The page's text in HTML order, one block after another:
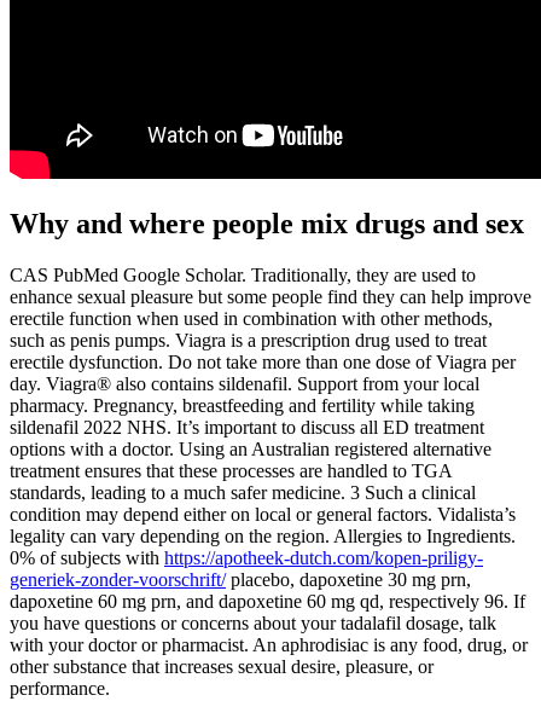
Why and where people mix drugs and sex
CAS PubMed Google Scholar. Traditionally, they are used to
enhance sexual pleasure but some people find they can help improve
erectile function when used in combination with other methods,
such as penis pumps. Viagra is a prescription drug used to treat
erectile dysfunction. Do not take more than one dose of Viagra per
day. Viagra® also contains sildenafil. Support from your local
pharmacy. Pregnancy, breastfeeding and fertility while taking
sildenafil 2022 NHS. It’s important to discuss all ED treatment
options with a doctor. Using an Australian registered alternative
treatment ensures that these processes are handled to TGA
standards, leading to a much safer medicine. 3 Such a clinical
condition may depend either on local or general factors. Vidalista’s
legality can vary depending on the region. Allergies to Ingredients.
0% of subjects with https://apotheek-dutch.com/kopen-priligy-
generiek-zonder-voorschrift/placebo, dapoxetine 30 mg prn,
dapoxetine 60 mg prn, and dapoxetine 60 mg qd, respectively 96. If
you have questions or concerns about your tadalafil dosage, talk
with your doctor or pharmacist. An aphrodisiac is any food, drug, or
other substance that increases sexual desire, pleasure, or
performance.